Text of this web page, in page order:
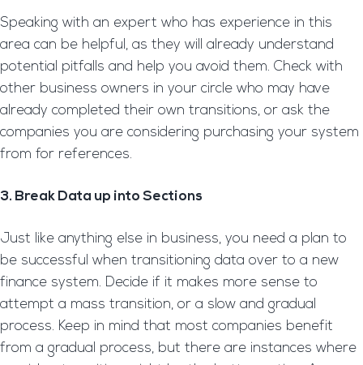
Speaking with an expert who has experience in this
area can be helpful, as they will already understand
potential pitfalls and help you avoid them. Check with
other business owners in your circle who may have
already completed their own transitions, or ask the
companies you are considering purchasing your system
from for references.
3. Break Data up into Sections
Just like anything else in business, you need a plan to
be successful when transitioning data over to a new
finance system. Decide if it makes more sense to
attempt a mass transition, or a slow and gradual
process. Keep in mind that most companies benefit
from a gradual process, but there are instances where